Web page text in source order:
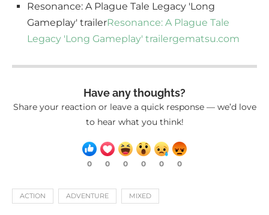
Resonance: A Plague Tale Legacy 'Long
Gameplay' trailerResonance: A Plague Tale
Legacy 'Long Gameplay' trailergematsu.com
Have any thoughts?
Share your reaction or leave a quick response — we’d love
to hear what you think!
0 0 0 0 0 0
ACTION ADVENTURE MIXED